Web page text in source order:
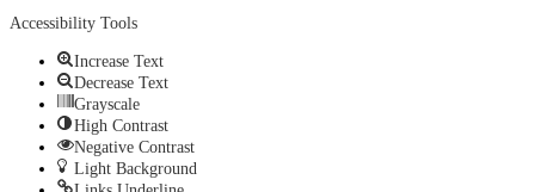
Accessibility Tools
Increase Text
Decrease Text
Grayscale
High Contrast
Negative Contrast
Light Background